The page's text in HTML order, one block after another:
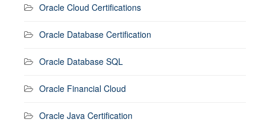
Oracle Cloud Certifications
Oracle Database Certification
Oracle Database SQL
Oracle Financial Cloud
Oracle Java Certification